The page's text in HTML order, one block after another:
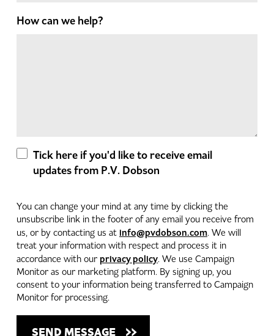
How can we help?
Tick here if you'd like to receive email
updates from P.V. Dobson
You can change your mind at any time by clicking the
unsubscribe link in the footer of any email you receive from
us, or by contacting us at info@pvdobson.com. We will
treat your information with respect and process it in
accordance with our privacy policy. We use Campaign
Monitor as our marketing platform. By signing up, you
consent to your information being transferred to Campaign
Monitor for processing.